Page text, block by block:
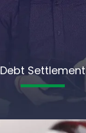
Debt Settlement